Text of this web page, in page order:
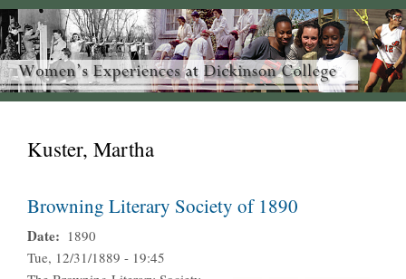
Kuster, Martha
Browning Literary Society of 1890
Date
1890
Tue, 12/31/1889 - 19:45